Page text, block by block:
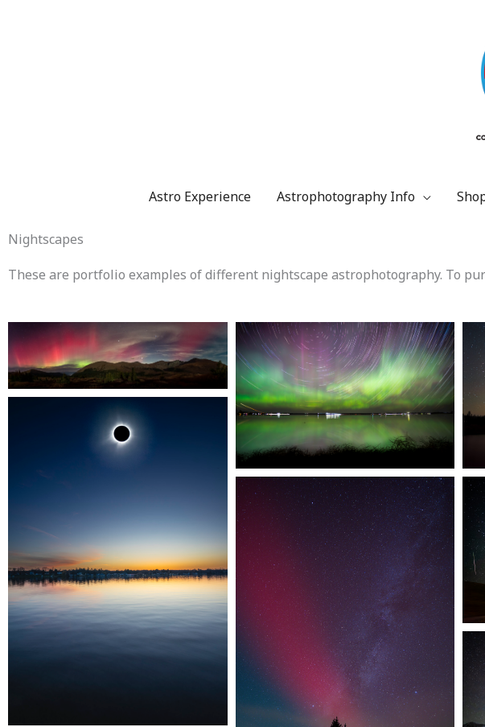
Astro Experience Astrophotography Info
Nightscapes
These are portfolio examples of different nightscape astrophotography. To